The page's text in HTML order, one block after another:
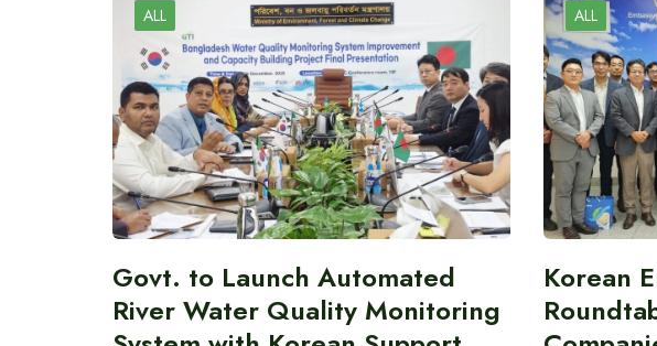
ALL
Govt. to Launch Automated
River Water Quality Monitoring
ALL
Korean